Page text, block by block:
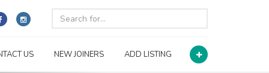
US NEW JOINERS ADD LISTING